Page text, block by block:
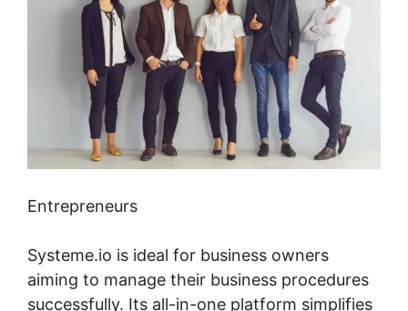
Entrepreneurs
Systeme.io is ideal for business owners
aiming to manage their business procedures
successfully. Its all-in-one platform simplifies